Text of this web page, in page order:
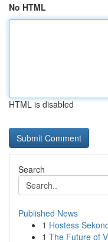
No HTML
HTML is disabled
Search
Published News
1 Hostess
1 The Future of